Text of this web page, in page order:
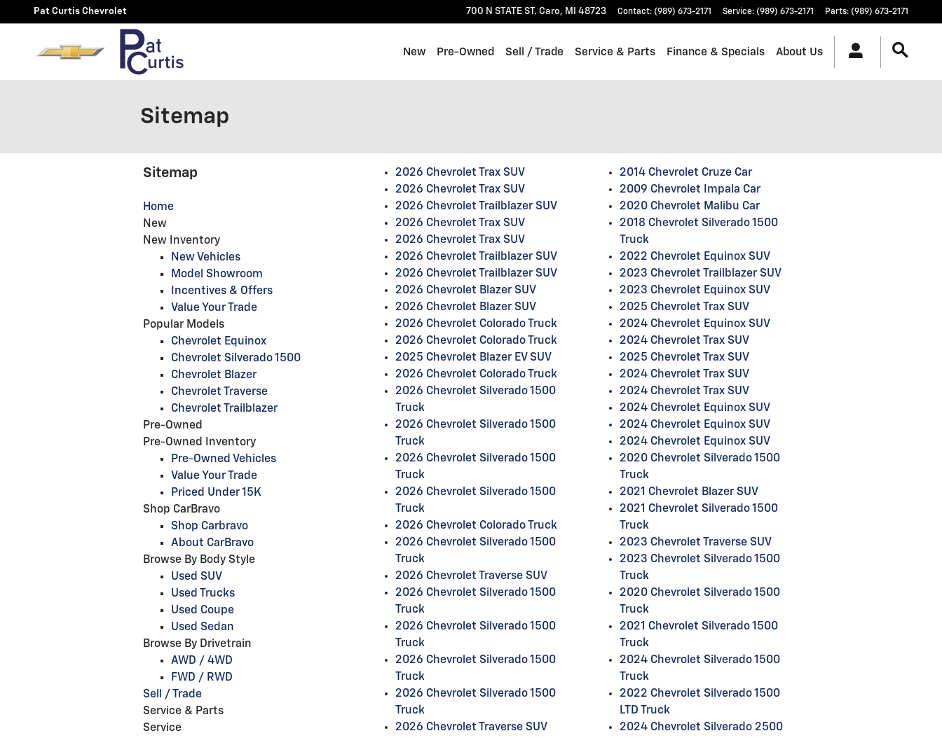
Skip to main content
Pat Curtis Chevrolet 700 N STATE ST. Caro, MI 48723 Contact: (989) 673-2171 Service: (989) 673-2171 Parts: (989) 673-2171
New Pre-Owned Sell / Trade Service & Parts Finance & Specials About Us
Sitemap
Sitemap
Home
New
New Inventory
New Vehicles
Model Showroom
Incentives & Offers
Value Your Trade
Popular Models
Chevrolet Equinox
Chevrolet Silverado 1500
Chevrolet Blazer
Chevrolet Traverse
Chevrolet Trailblazer
Pre-Owned
Pre-Owned Inventory
Pre-Owned Vehicles
Value Your Trade
Priced Under 15K
Shop CarBravo
Shop Carbravo
About CarBravo
Browse By Body Style
Used SUV
Used Trucks
Used Coupe
Used Sedan
Browse By Drivetrain
AWD / 4WD
FWD / RWD
Sell / Trade
Service & Parts
Service
2026 Chevrolet Trax SUV
2026 Chevrolet Trax SUV
2026 Chevrolet Trailblazer SUV
2026 Chevrolet Trax SUV
2026 Chevrolet Trax SUV
2026 Chevrolet Trailblazer SUV
2026 Chevrolet Trailblazer SUV
2026 Chevrolet Blazer SUV
2026 Chevrolet Blazer SUV
2026 Chevrolet Colorado Truck
2026 Chevrolet Colorado Truck
2025 Chevrolet Blazer EV SUV
2026 Chevrolet Colorado Truck
2026 Chevrolet Silverado 1500
Truck
2026 Chevrolet Silverado 1500
Truck
2026 Chevrolet Silverado 1500
Truck
2026 Chevrolet Silverado 1500
Truck
2026 Chevrolet Colorado Truck
2026 Chevrolet Silverado 1500
Truck
2026 Chevrolet Traverse SUV
2026 Chevrolet Silverado 1500
Truck
2026 Chevrolet Silverado 1500
Truck
2026 Chevrolet Silverado 1500
Truck
2026 Chevrolet Silverado 1500
Truck
2026 Chevrolet Traverse SUV
2014 Chevrolet Cruze Car
2009 Chevrolet Impala Car
2020 Chevrolet Malibu Car
2018 Chevrolet Silverado 1500
Truck
2022 Chevrolet Equinox SUV
2023 Chevrolet Trailblazer SUV
2023 Chevrolet Equinox SUV
2025 Chevrolet Trax SUV
2024 Chevrolet Equinox SUV
2024 Chevrolet Trax SUV
2025 Chevrolet Trax SUV
2024 Chevrolet Trax SUV
2024 Chevrolet Trax SUV
2024 Chevrolet Equinox SUV
2024 Chevrolet Equinox SUV
2024 Chevrolet Equinox SUV
2020 Chevrolet Silverado 1500
Truck
2021 Chevrolet Blazer SUV
2021 Chevrolet Silverado 1500
Truck
2023 Chevrolet Traverse SUV
2023 Chevrolet Silverado 1500
Truck
2020 Chevrolet Silverado 1500
Truck
2021 Chevrolet Silverado 1500
Truck
2024 Chevrolet Silverado 1500
Truck
2022 Chevrolet Silverado 1500
LTD Truck
2024 Chevrolet Silverado 2500